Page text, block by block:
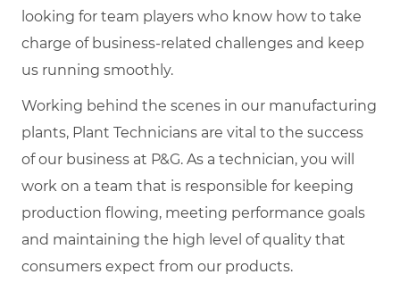
looking for team players who know how to take
charge of business-related challenges and keep
us running smoothly.
Working behind the scenes in our manufacturing
plants, Plant Technicians are vital to the success
of our business at P&G. As a technician, you will
work on a team that is responsible for keeping
production flowing, meeting performance goals
and maintaining the high level of quality that
consumers expect from our products.